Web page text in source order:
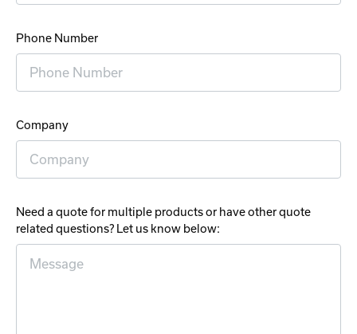
Phone Number
Company
Need a quote for multiple products or have other quote
related questions? Let us know below: